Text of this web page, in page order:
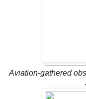
Aviation-gathered